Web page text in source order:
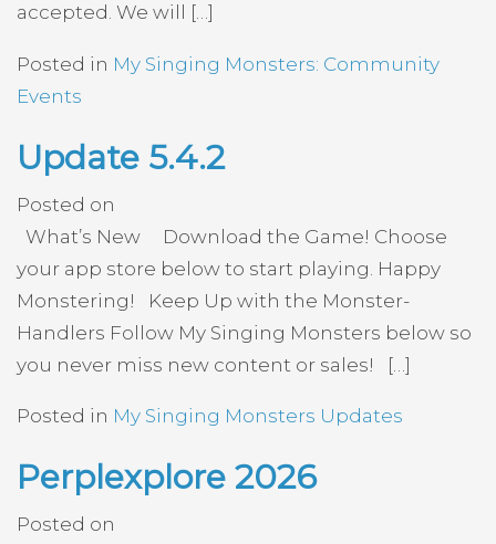
accepted. We will […]
Posted in My Singing Monsters: Community
Events
Update 5.4.2
Posted on
What’s New Download the Game! Choose
your app store below to start playing. Happy
Monstering! Keep Up with the Monster-
Handlers Follow My Singing Monsters below so
you never miss new content or sales! […]
Posted in My Singing Monsters Updates
Perplexplore 2026
Posted on